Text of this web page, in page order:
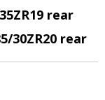
rear
30ZR20 rear